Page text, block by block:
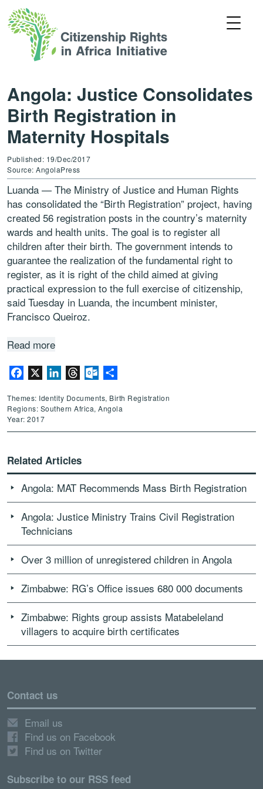
Angola: Justice Consolidates
Birth Registration in
Maternity Hospitals
Published: 19/Dec/2017
Source: AngolaPress
Luanda — The Ministry of Justice and Human Rights
has consolidated the “Birth Registration” project, having
created 56 registration posts in the country’s maternity
wards and health units. The goal is to register all
children after their birth. The government intends to
guarantee the realization of the fundamental right to
register, as it is right of the child aimed at giving
practical expression to the full exercise of citizenship,
said Tuesday in Luanda, the incumbent minister,
Francisco Queiroz.
Read more
Facebook LinkedInThreadsOutlook.com
Themes: Identity Documents, Birth Registration
Regions: Southern Africa, Angola
Year: 2017
Related Articles
Angola: MAT Recommends Mass Birth Registration
Angola: Justice Ministry Trains Civil Registration
Technicians
Over 3 million of unregistered children in Angola
Zimbabwe: RG’s Office issues 680 000 documents
Zimbabwe: Rights group assists Matabeleland
villagers to acquire birth certificates
Contact us
Email us
Find us on Facebook
Find us on Twitter
Subscribe to our RSS feed